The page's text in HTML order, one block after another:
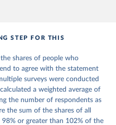
STEP FOR THIS
shares of people who
to agree with the statement
surveys were conducted
a weighted average of
the number of respondents as
the sum of the shares of all
98% or greater than 102% of the